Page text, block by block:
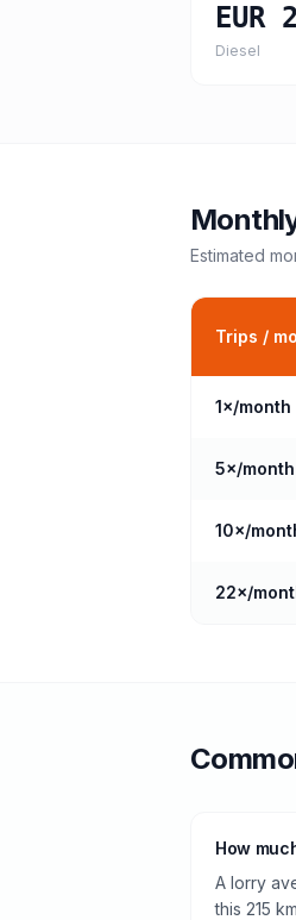
EUR
Diesel
Estimated
Trips /
1×/month
5×/month
10×/
22×/
How
A lorry
this 215